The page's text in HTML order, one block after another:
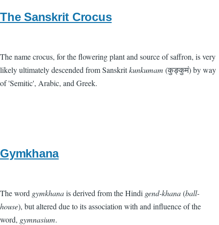
The Sanskrit Crocus
The name crocus, for the flowering plant and source of saffron, is very
likely ultimately descended from Sanskritkunkumam (कुङ्कुमं) by way
of 'Semitic', Arabic, and Greek.
Gymkhana
The word gymkhanais derived from the Hindi gend-khana(ball-
house), but altered due to its association with and influence of the
word, gymnasium.